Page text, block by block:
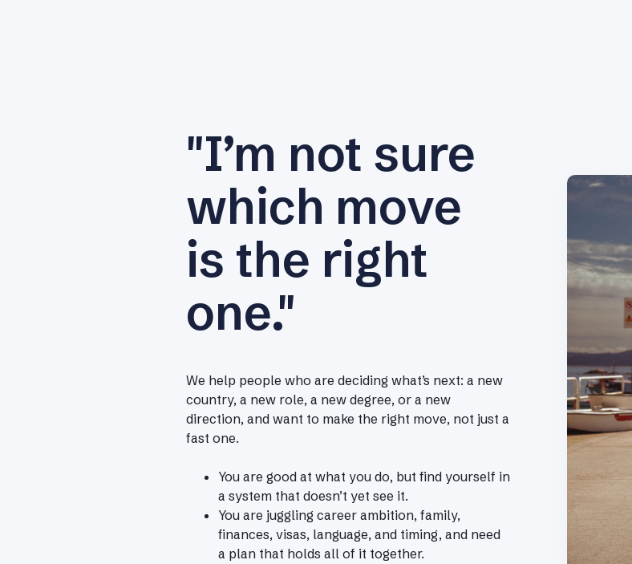
"I’m not sure
which move
is the right
one."
We help people who are deciding what’s next: a new
country, a new role, a new degree, or a new
direction, and want to make the right move, not just a
fast one.
You are good at what you do, but find yourself in
a system that doesn’t yet see it.
You are juggling career ambition, family,
finances, visas, language, and timing, and need
a plan that holds all of it together.